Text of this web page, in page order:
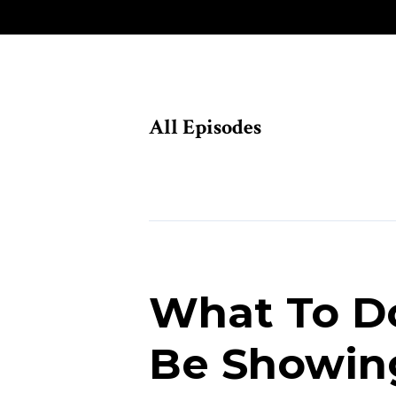
All Episodes
What To
Be